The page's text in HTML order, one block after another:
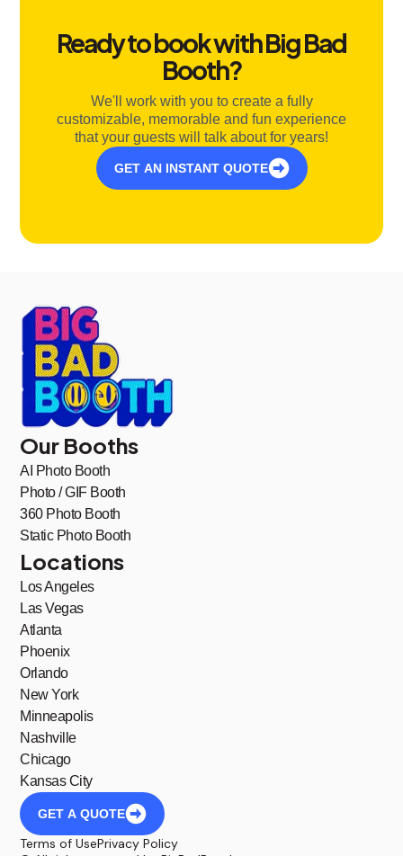
Ready to book with Big Bad
Booth?
We'll work with you to create a fully
customizable, memorable and fun experience
that your guests will talk about for years!
GET AN INSTANT QUOTE
Our Booths
AI Photo Booth
Photo / GIF Booth
360 Photo Booth
Static Photo Booth
Locations
Los Angeles
Las Vegas
Atlanta
Phoenix
Orlando
New York
Minneapolis
Nashville
Chicago
Kansas City
GET A QUOTE
Terms of UsePrivacy Policy